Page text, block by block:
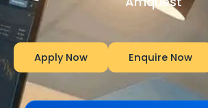
Apply Now Enquire Now